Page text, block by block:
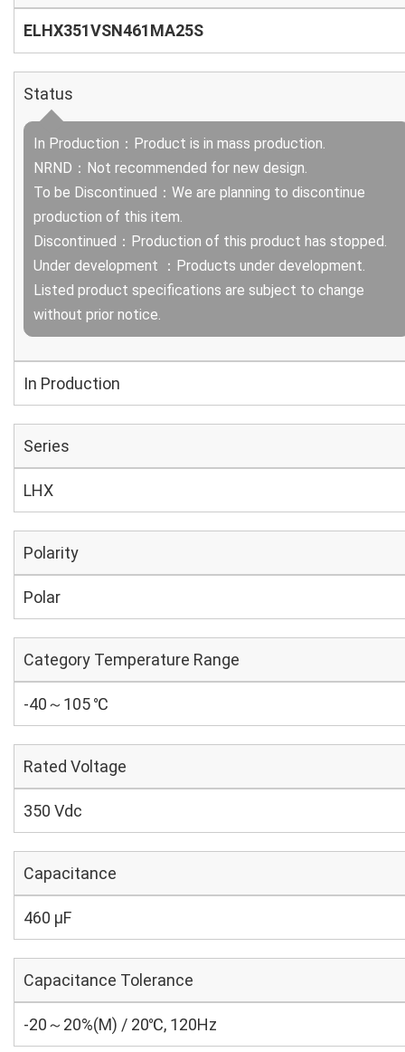
ELHX351VSN461MA25S
Status
In Production：Product is in mass production.
NRND：Not recommended for new design.
To be Discontinued：We are planning to discontinue
production of this item.
Discontinued：Production of this product has stopped.
Under development ：Products under development.
Listed product specifications are subject to change
without prior notice.
In Production
Series
LHX
Polarity
Polar
Category Temperature Range
-40～105 ℃
Rated Voltage
350 Vdc
Capacitance
460 µF
Capacitance Tolerance
-20～20%(M) / 20℃, 120Hz